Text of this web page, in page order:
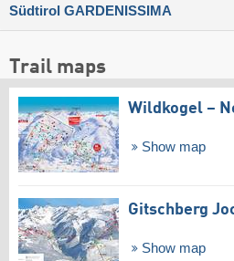
Südtirol GARDENISSIMA
Trail maps
Wildkogel –
Show map
Gitschberg
Show map